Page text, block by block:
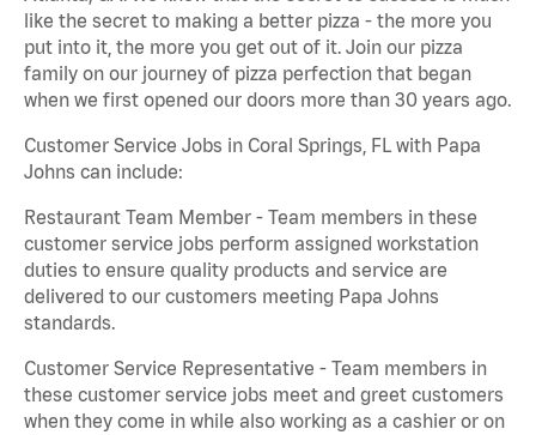
like the secret to making a better pizza - the more you
put into it, the more you get out of it. Join our pizza
family on our journey of pizza perfection that began
when we first opened our doors more than 30 years ago.
Customer Service Jobs in Coral Springs, FL with Papa
Johns can include:
Restaurant Team Member - Team members in these
customer service jobs perform assigned workstation
duties to ensure quality products and service are
delivered to our customers meeting Papa Johns
standards.
Customer Service Representative - Team members in
these customer service jobs meet and greet customers
when they come in while also working as a cashier or on